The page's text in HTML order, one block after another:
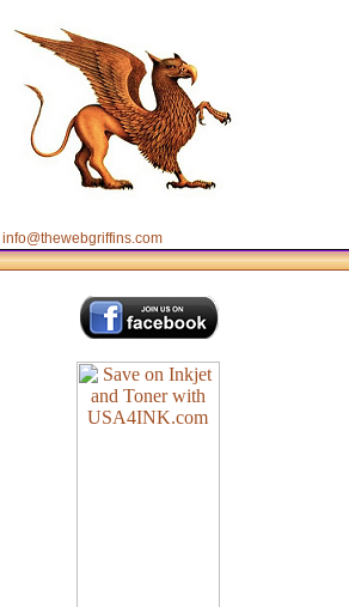
info@thewebgriffins.com